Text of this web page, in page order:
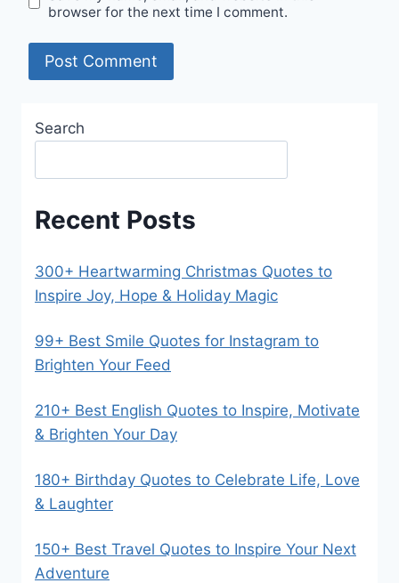
browser for the next time I comment.
Search
Recent Posts
300+ Heartwarming Christmas Quotes to
Inspire Joy, Hope & Holiday Magic
99+ Best Smile Quotes for Instagram to
Brighten Your Feed
210+ Best English Quotes to Inspire, Motivate
& Brighten Your Day
180+ Birthday Quotes to Celebrate Life, Love
& Laughter
150+ Best Travel Quotes to Inspire Your Next
Adventure